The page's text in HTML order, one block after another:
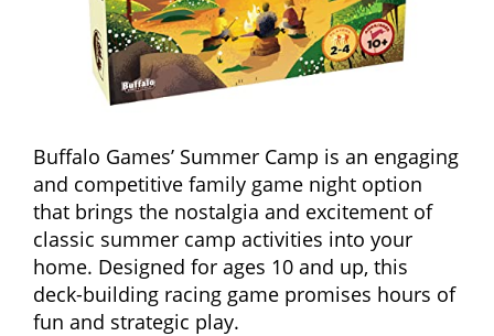
Buffalo Games’ Summer Camp is an engaging
and competitive family game night option
that brings the nostalgia and excitement of
classic summer camp activities into your
home. Designed for ages 10 and up, this
deck-building racing game promises hours of
fun and strategic play.